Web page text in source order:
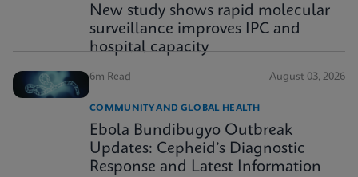
New study shows rapid molecular
surveillance improves IPC and
hospital capacity
6m Read August 03, 2026
COMMUNITY AND GLOBAL HEALTH
Ebola Bundibugyo Outbreak
Updates: Cepheid’s Diagnostic
Response and Latest Information